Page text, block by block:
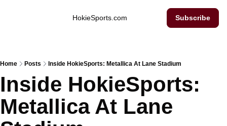
HokieSports.com Subscribe
Home Posts Inside HokieSports: Metallica At Lane Stadium
Inside HokieSports:
Metallica At Lane